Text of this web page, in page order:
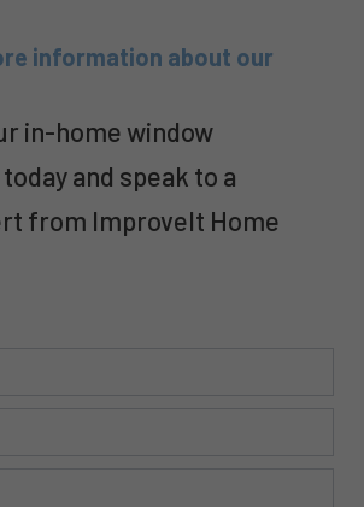
information about our
in-home window
and speak to a
from ImproveIt Home